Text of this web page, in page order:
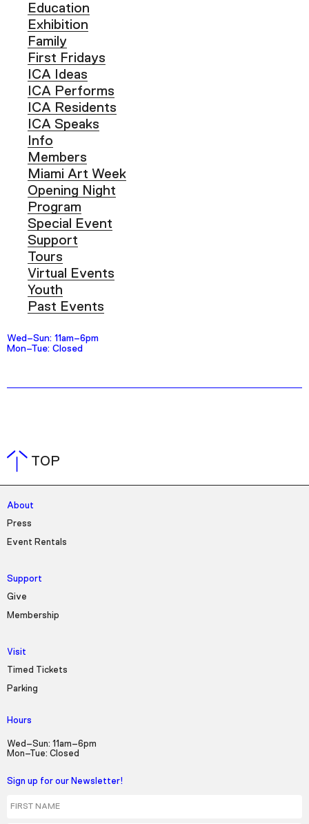
Education
Exhibition
Family
First Fridays
ICA Ideas
ICA Performs
ICA Residents
ICA Speaks
Info
Members
Miami Art Week
Opening Night
Program
Special Event
Support
Tours
Virtual Events
Youth
Past Events
Wed–Sun: 11am–6pm
Mon–Tue: Closed
TOP
About
Press
Event Rentals
Support
Give
Membership
Visit
Timed Tickets
Parking
Hours
Wed–Sun: 11am–6pm
Mon–Tue: Closed
Sign up for our Newsletter!